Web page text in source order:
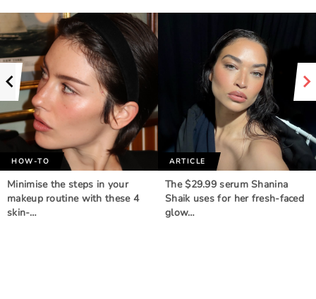
HOW-TO
Minimise the steps in your
makeup routine with these 4
skin-…
ARTICLE
The $29.99 serum Shanina
Shaik uses for her fresh-faced
glow…